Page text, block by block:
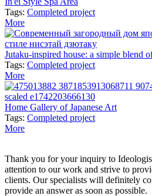
Tags: Completed project
More
Jutaku-inspired house: a simple blend
Tags: Completed project
More
Home Gallery of Japanese Art
Tags: Completed project
More
Thank you for your inquiry to
attention to our work and strive to
clients. Our specialists will definitely
provide an answer as soon as possible.